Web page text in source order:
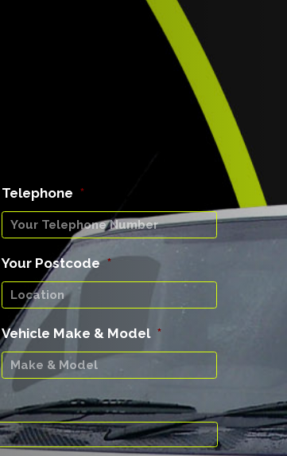
Telephone *
Your Postcode *
Vehicle Make & Model *